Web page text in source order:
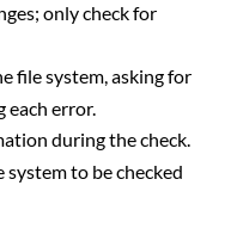
only check for
file system, asking for
each error.
during the check.
system to be checked